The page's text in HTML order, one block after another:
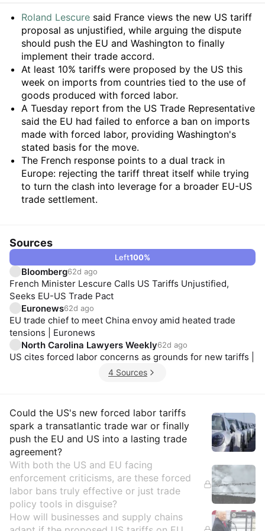
Summary
Roland Lescure said France views the new US tariff
proposal as unjustified, while arguing the dispute
should push the EU and Washington to finally
implement their trade accord.
At least 10% tariffs were proposed by the US this
week on imports from countries tied to the use of
goods produced with forced labor.
A Tuesday report from the US Trade Representative
said the EU had failed to enforce a ban on imports
made with forced labor, providing Washington's
stated basis for the move.
The French response points to a dual track in
Europe: rejecting the tariff threat itself while trying
to turn the clash into leverage for a broader EU-US
trade settlement.
Sources
Left100%
Bloomberg62d ago
French Minister Lescure Calls US Tariffs Unjustified,
Seeks EU-US Trade Pact
Euronews62d ago
EU trade chief to meet China envoy amid heated trade
tensions | Euronews
North Carolina Lawyers Weekly62d ago
US cites forced labor concerns as grounds for new tariffs |
4 Sources
Insights
Could the US's new forced labor tariffs
spark a transatlantic trade war or finally
push the EU and US into a lasting trade
agreement?
With both the US and EU facing
enforcement criticisms, are these forced
labor bans truly effective or just trade
policy tools in disguise?
How will businesses and supply chains